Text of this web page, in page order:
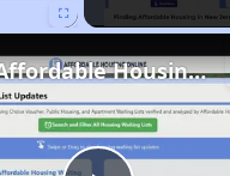
Finding Affordable Housing in New Jersey